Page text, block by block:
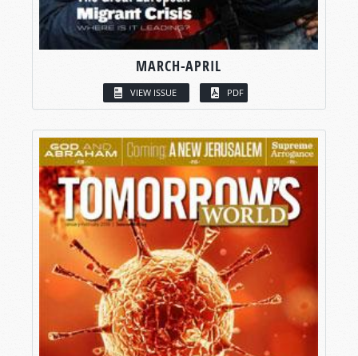
MARCH-APRIL
VIEW ISSUE PDF